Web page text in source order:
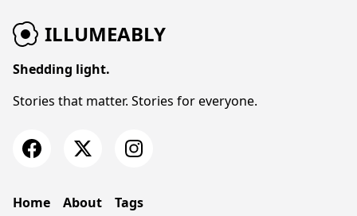
ILLUMEABLY
Shedding light.
Stories that matter. Stories for everyone.
Home About Tags